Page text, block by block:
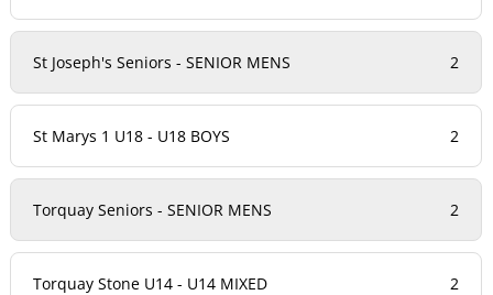
St Joseph's Seniors - SENIOR MENS 2
St Marys 1 U18 - U18 BOYS 2
Torquay Seniors - SENIOR MENS 2
Torquay Stone U14 - U14 MIXED 2